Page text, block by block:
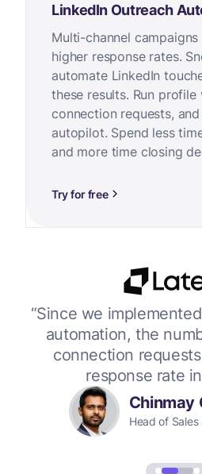
LinkedIn Outreach
Multi-channel
higher response rates.
automate LinkedIn
these results. Run profile
connection requests,
autopilot. Spend less
and more time closing
Try for free
“Since we
automation, the
connection
response rate
Chinmay
Head of